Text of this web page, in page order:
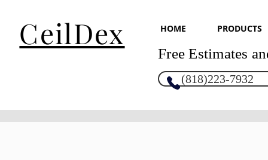
CeilDex HOME PRODUCTS
Free Estimates
(818)223-7932